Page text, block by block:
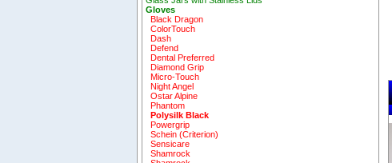
Gloves
Black Dragon
ColorTouch
Dash
Defend
Dental Preferred
Diamond Grip
Micro-Touch
Night Angel
Ostar Alpine
Phantom
Polysilk Black
Powergrip
Schein (Criterion)
Sensicare
Shamrock